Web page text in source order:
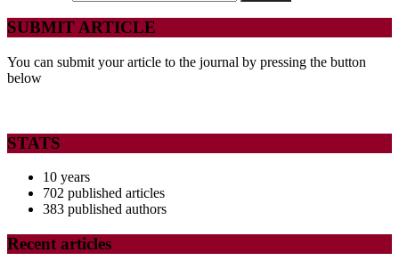
SUBMIT ARTICLE
You can submit your article to the journal by pressing the button
below
STATS
10 years
702 published articles
383 published authors
Recent articles